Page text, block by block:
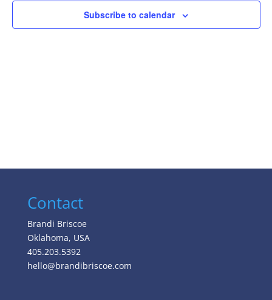
Subscribe to calendar
Contact
Brandi Briscoe
Oklahoma, USA
405.203.5392
hello@brandibriscoe.com